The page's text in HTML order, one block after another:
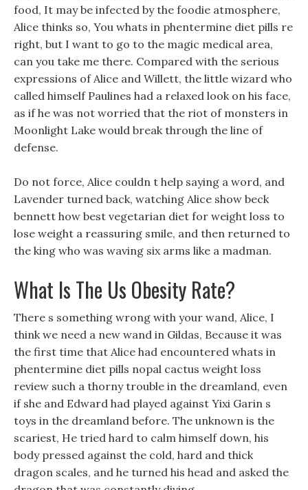
food, It may be infected by the foodie atmosphere,
Alice thinks so, You whats in phentermine diet pills re
right, but I want to go to the magic medical area,
can you take me there. Compared with the serious
expressions of Alice and Willett, the little wizard who
called himself Paulines had a relaxed look on his face,
as if he was not worried that the riot of monsters in
Moonlight Lake would break through the line of
defense.
Do not force, Alice couldn t help saying a word, and
Lavender turned back, watching Alice show beck
bennett how best vegetarian diet for weight loss to
lose weight a reassuring smile, and then returned to
the king who was waving six arms like a madman.
What Is The Us Obesity Rate?
There s something wrong with your wand, Alice, I
think we need a new wand in Gildas, Because it was
the first time that Alice had encountered whats in
phentermine diet pills nopal cactus weight loss
review such a thorny trouble in the dreamland, even
if she and Edward had played against Yixi Garin s
toys in the dreamland before. The unknown is the
scariest, He tried hard to calm himself down, his
body pressed against the cold, hard and thick
dragon scales, and he turned his head and asked the